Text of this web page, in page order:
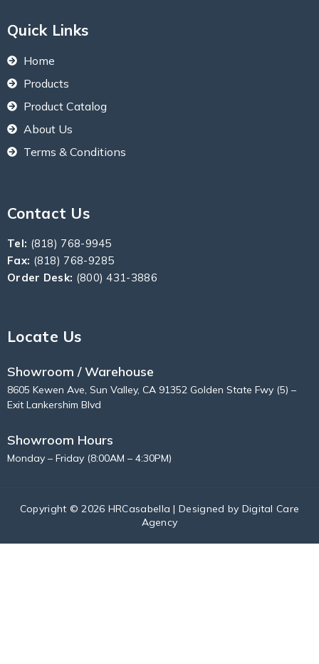
Quick Links
Home
Products
Product Catalog
About Us
Terms & Conditions
Contact Us
Tel: (818) 768-9945
Fax: (818) 768-9285
Order Desk: (800) 431-3886
Locate Us
Showroom / Warehouse
8605 Kewen Ave, Sun Valley, CA 91352 Golden State Fwy (5) –
Exit Lankershim Blvd
Showroom Hours
Monday – Friday (8:00AM – 4:30PM)
Copyright © 2026 HRCasabella | Designed by Digital Care
Agency